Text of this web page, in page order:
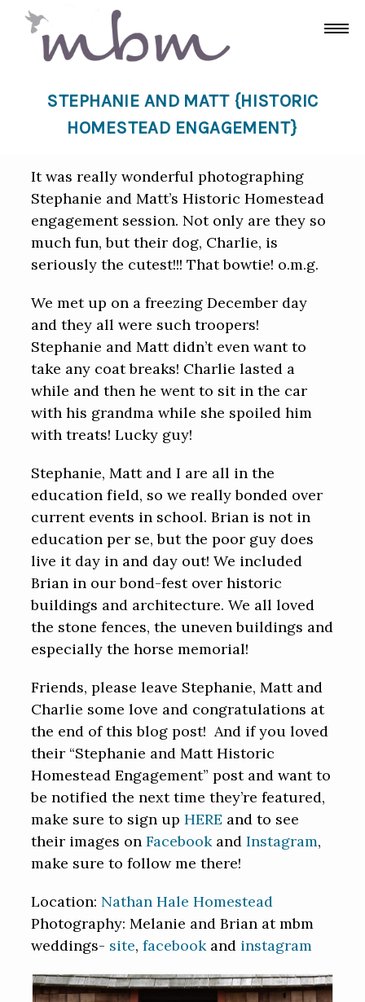
STEPHANIE AND MATT {HISTORIC
HOMESTEAD ENGAGEMENT}
It was really wonderful photographing
Stephanie and Matt’s Historic Homestead
engagement session. Not only are they so
much fun, but their dog, Charlie, is
seriously the cutest!!! That bowtie! o.m.g.
We met up on a freezing December day
and they all were such troopers!
Stephanie and Matt didn’t even want to
take any coat breaks! Charlie lasted a
while and then he went to sit in the car
with his grandma while she spoiled him
with treats! Lucky guy!
Stephanie, Matt and I are all in the
education field, so we really bonded over
current events in school. Brian is not in
education per se, but the poor guy does
live it day in and day out! We included
Brian in our bond-fest over historic
buildings and architecture. We all loved
the stone fences, the uneven buildings and
especially the horse memorial!
Friends, please leave Stephanie, Matt and
Charlie some love and congratulations at
the end of this blog post! And if you loved
their “Stephanie and Matt Historic
Homestead Engagement” post and want to
be notified the next time they’re featured,
make sure to sign upHERE and to see
their images onFacebookandInstagram,
make sure to follow me there!
Location: Nathan Hale Homestead
Photography: Melanie and Brian at mbm
weddings- site,facebookand instagram